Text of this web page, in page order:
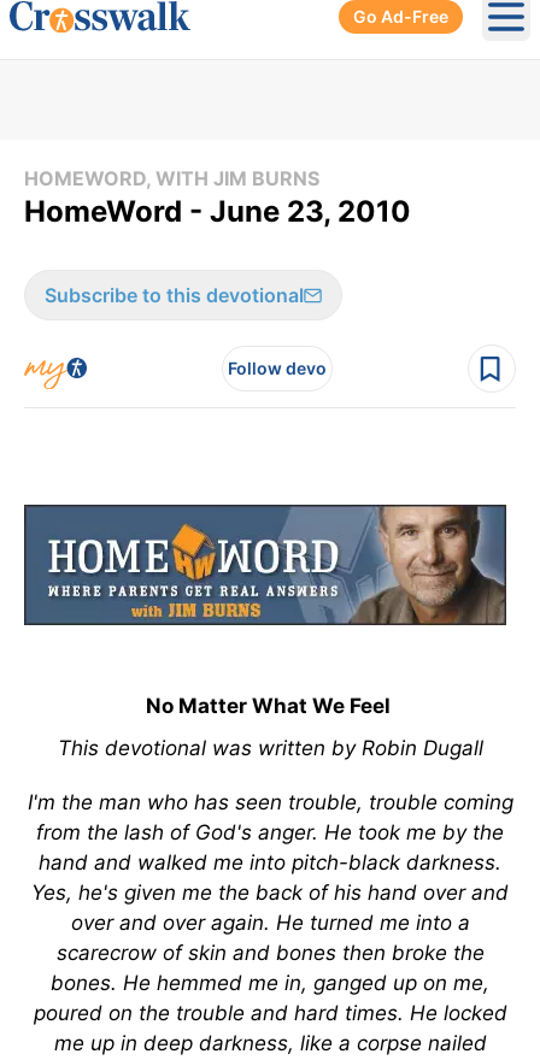
Go Ad-Free
HOMEWORD, WITH JIM BURNS
HomeWord - June 23, 2010
Subscribe to this devotional
Follow devo
No Matter What We Feel
This devotional was written by Robin Dugall
I'm the man who has seen trouble, trouble coming
from the lash of God's anger. He took me by the
hand and walked me into pitch-black darkness.
Yes, he's given me the back of his hand over and
over and over again. He turned me into a
scarecrow of skin and bones then broke the
bones. He hemmed me in, ganged up on me,
poured on the trouble and hard times. He locked
me up in deep darkness, like a corpse nailed